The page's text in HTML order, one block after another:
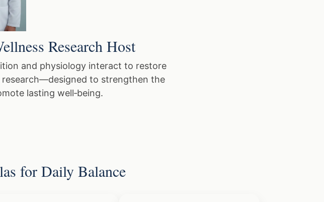
Research Host
and physiology interact to restore
to strengthen the
lasting well‑being.
for Daily Balance